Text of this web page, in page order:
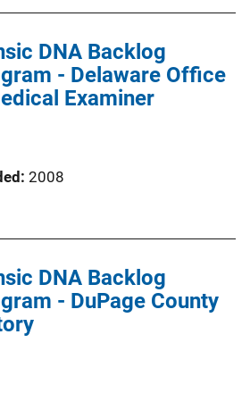
DNA Backlog
- Delaware Office
Examiner
2008
DNA Backlog
- DuPage County